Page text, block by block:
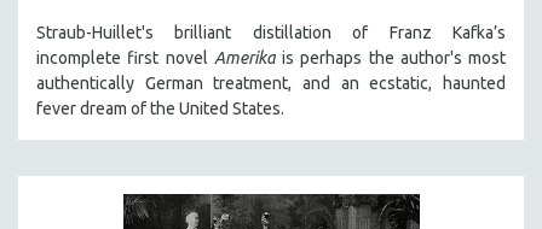
Straub-Huillet's brilliant distillation of Franz Kafka’s
incomplete first novel Amerikais perhaps the author's most
authentically German treatment, and an ecstatic, haunted
fever dream of the United States.